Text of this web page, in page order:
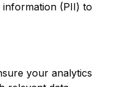
information (PII) to
your analytics